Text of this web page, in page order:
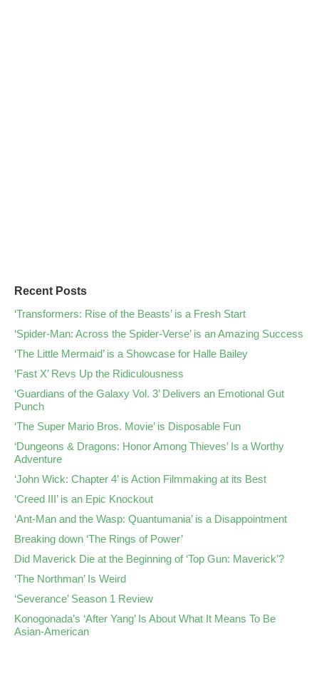
Recent Posts
‘Transformers: Rise of the Beasts’ is a Fresh Start
‘Spider-Man: Across the Spider-Verse’ is an Amazing Success
‘The Little Mermaid’ is a Showcase for Halle Bailey
‘Fast X’ Revs Up the Ridiculousness
‘Guardians of the Galaxy Vol. 3’ Delivers an Emotional Gut
Punch
‘The Super Mario Bros. Movie’ is Disposable Fun
‘Dungeons & Dragons: Honor Among Thieves’ Is a Worthy
Adventure
‘John Wick: Chapter 4’ is Action Filmmaking at its Best
‘Creed III’ is an Epic Knockout
‘Ant-Man and the Wasp: Quantumania’ is a Disappointment
Breaking down ‘The Rings of Power’
Did Maverick Die at the Beginning of ‘Top Gun: Maverick’?
‘The Northman’ Is Weird
‘Severance’ Season 1 Review
Konogonada’s ‘After Yang’ Is About What It Means To Be
Asian-American